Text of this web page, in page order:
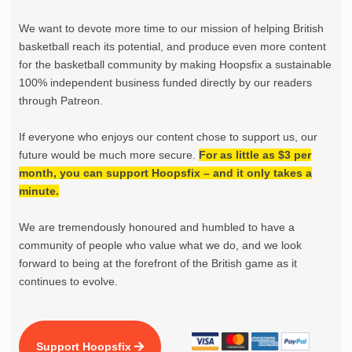
We want to devote more time to our mission of helping British
basketball reach its potential, and produce even more content
for the basketball community by making Hoopsfix a sustainable
100% independent business funded directly by our readers
through Patreon.
If everyone who enjoys our content chose to support us, our
future would be much more secure. For as little as $3 per
month, you can support Hoopsfix – and it only takes a
minute.
We are tremendously honoured and humbled to have a
community of people who value what we do, and we look
forward to being at the forefront of the British game as it
continues to evolve.
Support Hoopsfix